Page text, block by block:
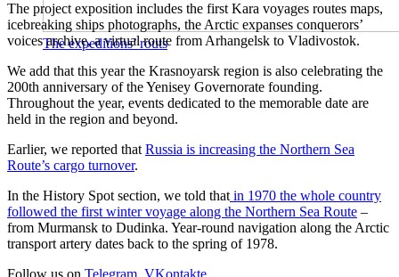
The expeditions’ routs
The project exposition includes the first Kara voyages routes maps,
icebreaking ships photographs, the Arctic expanses conquerors’
voices archive, a virtual route from Arhangelsk to Vladivostok.
We add that this year the Krasnoyarsk region is also celebrating the
200th anniversary of the Yenisey Governorate founding.
Throughout the year, events dedicated to the memorable date are
held in the region and beyond.
Earlier, we reported thatRussia is increasing the Northern Sea
Route’s cargo turnover.
In the History Spot section, we told thatin 1970 the whole country
followed the first winter voyage along the Northern Sea Route –
from Murmansk to Dudinka. Year-round navigation along the Arctic
transport artery dates back to the spring of 1978.